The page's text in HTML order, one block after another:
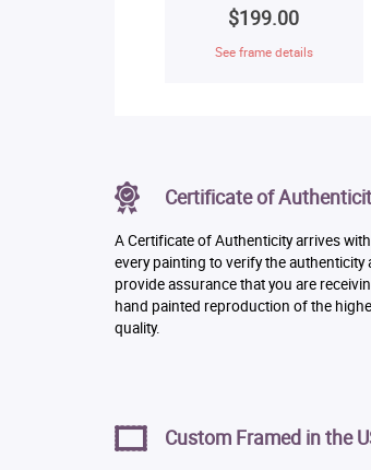
$199.00
See frame details
Certificate of
A Certificate of Authenticity arrives with
every painting to verify the authenticity
provide assurance that you are
hand painted reproduction of the
quality.
Custom Framed in the